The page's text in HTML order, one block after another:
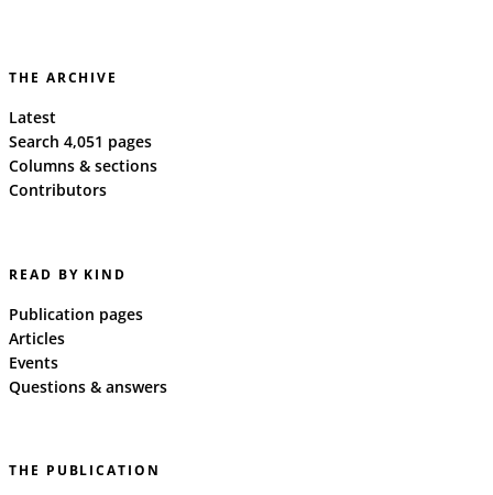
THE ARCHIVE
Latest
Search 4,051 pages
Columns & sections
Contributors
READ BY KIND
Publication pages
Articles
Events
Questions & answers
THE PUBLICATION